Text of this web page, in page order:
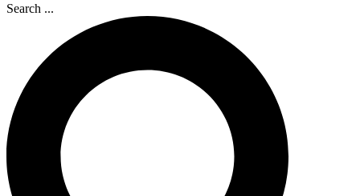
Search ...